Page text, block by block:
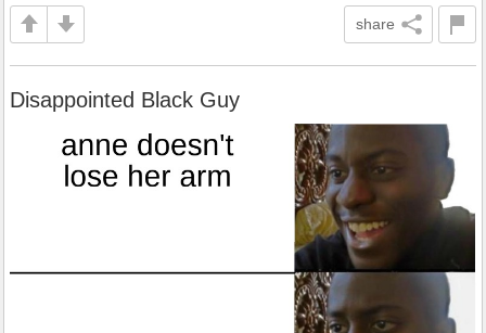
share
Disappointed Black Guy